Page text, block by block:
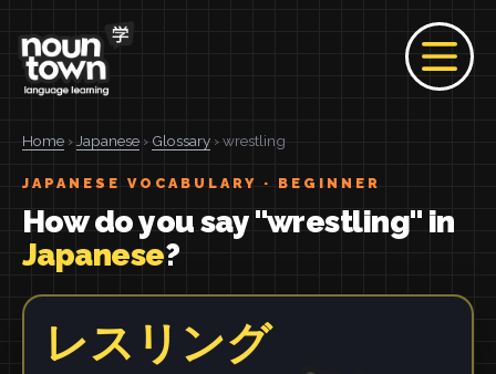
Home › Japanese › Glossary › wrestling
JAPANESE VOCABULARY · BEGINNER
How do you say "wrestling" in
Japanese?
レスリング